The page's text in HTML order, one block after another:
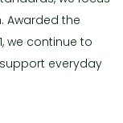
Awarded the
we continue to
everyday